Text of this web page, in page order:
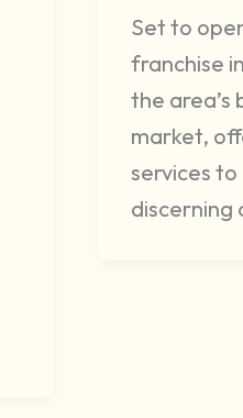
Set to
franchise
the area’s
market,
services
discerning